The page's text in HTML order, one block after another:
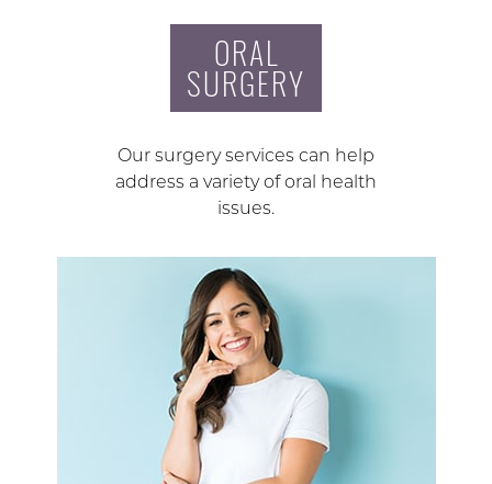
ORAL
SURGERY
Our surgery services can help
address a variety of oral health
issues.